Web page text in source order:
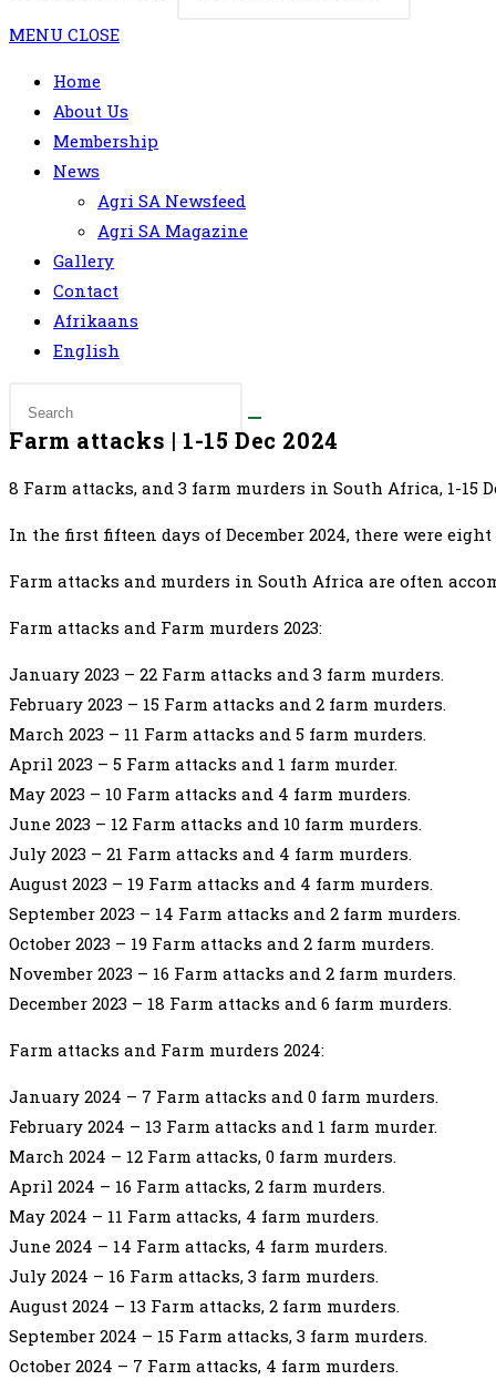
MENU CLOSE
Home
About Us
Membership
News
Agri SA Newsfeed
Agri SA Magazine
Gallery
Contact
Afrikaans
English
Farm attacks | 1-15 Dec 2024
8 Farm attacks, and 3 farm murders in South Africa, 1-15
In the first fifteen days of December 2024, there were
Farm attacks and murders in South Africa are often
Farm attacks and Farm murders 2023:
January 2023 – 22 Farm attacks and 3 farm murders.
February 2023 – 15 Farm attacks and 2 farm murders.
March 2023 – 11 Farm attacks and 5 farm murders.
April 2023 – 5 Farm attacks and 1 farm murder.
May 2023 – 10 Farm attacks and 4 farm murders.
June 2023 – 12 Farm attacks and 10 farm murders.
July 2023 – 21 Farm attacks and 4 farm murders.
August 2023 – 19 Farm attacks and 4 farm murders.
September 2023 – 14 Farm attacks and 2 farm murders.
October 2023 – 19 Farm attacks and 2 farm murders.
November 2023 – 16 Farm attacks and 2 farm murders.
December 2023 – 18 Farm attacks and 6 farm murders.
Farm attacks and Farm murders 2024:
January 2024 – 7 Farm attacks and 0 farm murders.
February 2024 – 13 Farm attacks and 1 farm murder.
March 2024 – 12 Farm attacks, 0 farm murders.
April 2024 – 16 Farm attacks, 2 farm murders.
May 2024 – 11 Farm attacks, 4 farm murders.
June 2024 – 14 Farm attacks, 4 farm murders.
July 2024 – 16 Farm attacks, 3 farm murders.
August 2024 – 13 Farm attacks, 2 farm murders.
September 2024 – 15 Farm attacks, 3 farm murders.
October 2024 – 7 Farm attacks, 4 farm murders.